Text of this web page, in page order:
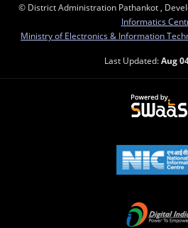
© District Administration Pathankot ,
Informatics
Ministry of Electronics & Information
Last Updated:Aug